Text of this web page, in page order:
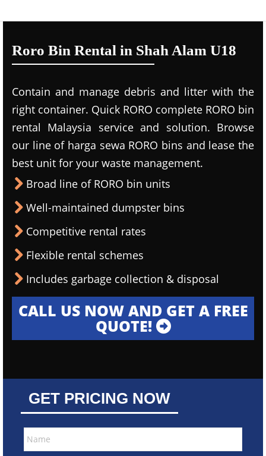
Roro Bin Rental in Shah Alam U18
Contain and manage debris and litter with the
right container. Quick RORO complete RORO bin
rental Malaysia service and solution. Browse
our line of harga sewa RORO bins and lease the
best unit for your waste management.
Broad line of RORO bin units
Well-maintained dumpster bins
Competitive rental rates
Flexible rental schemes
Includes garbage collection & disposal
CALL US NOW AND GET A FREE
QUOTE!
GET PRICING NOW